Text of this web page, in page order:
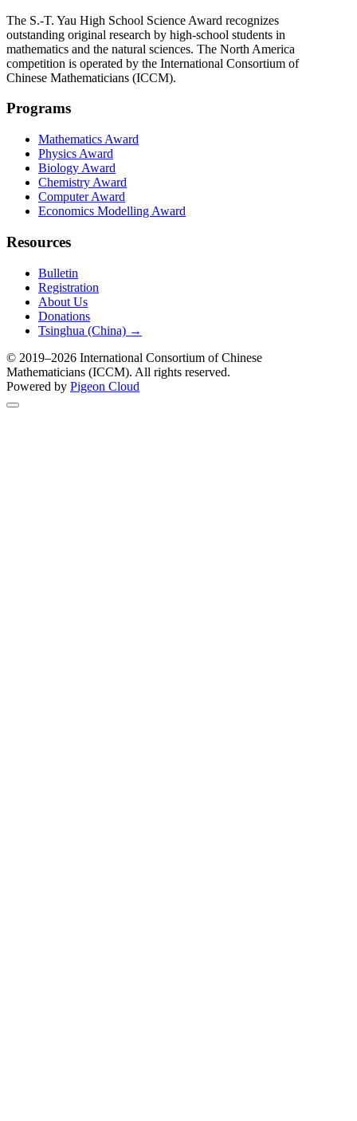
The S.-T. Yau High School Science Award recognizes
outstanding original research by high-school students in
mathematics and the natural sciences. The North America
competition is operated by the International Consortium of
Chinese Mathematicians (ICCM).
Programs
Mathematics Award
Physics Award
Biology Award
Chemistry Award
Computer Award
Economics Modelling Award
Resources
Bulletin
Registration
About Us
Donations
Tsinghua (China) →
© 2019–2026 International Consortium of Chinese
Mathematicians (ICCM). All rights reserved.
Powered by Pigeon Cloud